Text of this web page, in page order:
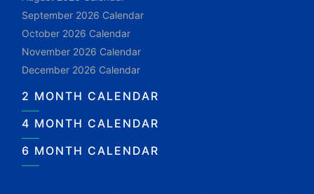
September 2026 Calendar
October 2026 Calendar
November 2026 Calendar
December 2026 Calendar
2 MONTH CALENDAR
4 MONTH CALENDAR
6 MONTH CALENDAR